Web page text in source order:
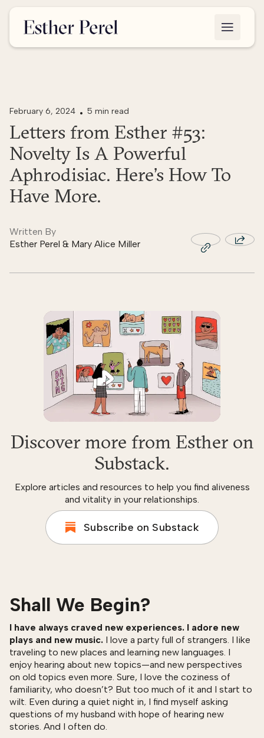
February 6, 2024 5 min read
Letters from Esther #53:
Novelty Is A Powerful
Aphrodisiac. Here’s How To
Have More.
Written By
Esther Perel & Mary Alice Miller
Discover more from Esther on
Substack.
Explore articles and resources to help you find aliveness
and vitality in your relationships.
Subscribe on Substack
Shall We Begin?
I have always craved new experiences. I adore new
plays and new music. I love a party full of strangers. I like
traveling to new places and learning new languages. I
enjoy hearing about new topics—and new perspectives
on old topics even more. Sure, I love the coziness of
familiarity, who doesn’t? But too much of it and I start to
wilt. Even during a quiet night in, I find myself asking
questions of my husband with hope of hearing new
stories. And I often do.